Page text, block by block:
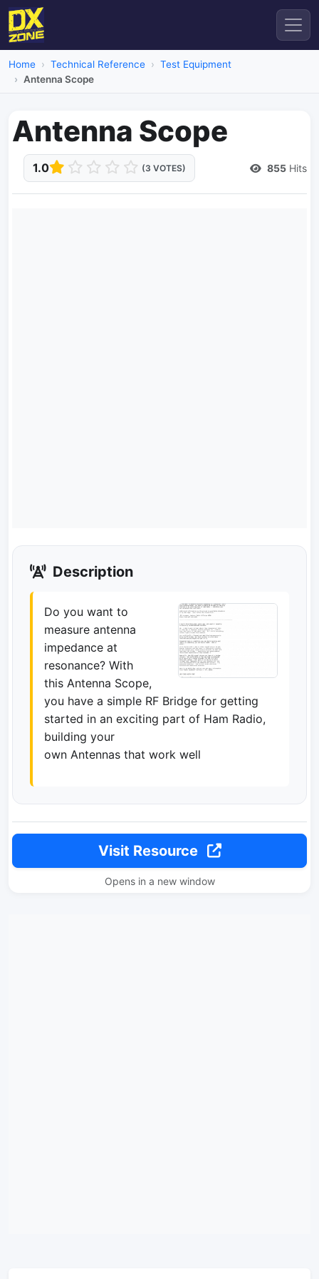
Home Technical Reference
Test Equipment
Antenna Scope
Antenna Scope
1.0 (3 VOTES) 855 Hits
Description
Do you want to
measure antenna
impedance at
resonance? With
this Antenna Scope,
you have a simple RF Bridge for getting
started in an exciting part of Ham Radio,
building your
own Antennas that work well
Visit Resource
Opens in a new window